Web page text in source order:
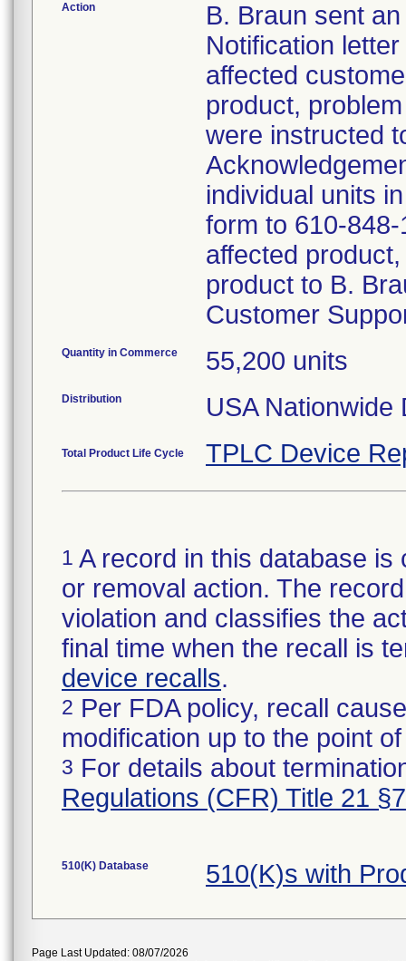
Action
B. Braun sent
Notification
affected
product,
were instructed
individual units
form to 610-
affected
product to B.
Customer
Quantity in Commerce 55,200 units
Distribution USA Nationwide
Total Product Life Cycle TPLC Device
1 A record in this database
or removal action. The
violation and classifies the
final time when the recall is
device recalls.
2 Per FDA policy, recall
modification up to the point
3 For details about
Regulations (CFR) Title 21
510(K) Database 510(K)s with
Page Last Updated: 08/07/2026